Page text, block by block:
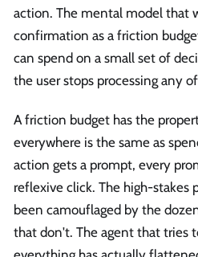
action. The mental model that
confirmation as a friction
can spend on a small set of
the user stops processing any
A friction budget has the
everywhere is the same as
action gets a prompt, every
reflexive click. The high-stakes
been camouflaged by the
that don't. The agent that tries